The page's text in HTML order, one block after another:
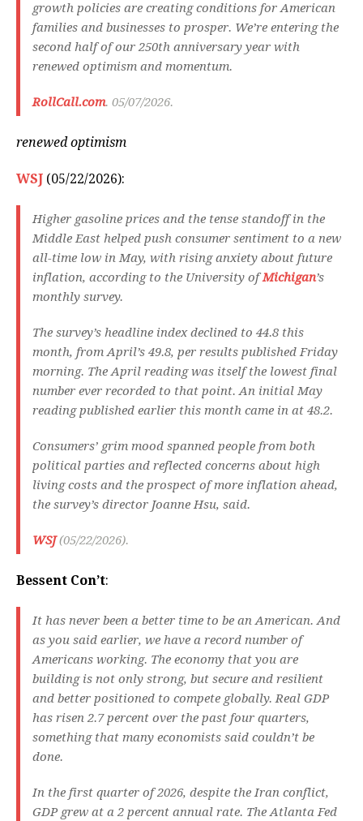
growth policies are creating conditions for American
families and businesses to prosper. We’re entering the
second half of our 250th anniversary year with
renewed optimism and momentum.
RollCall.com. 05/07/2026.
renewed optimism
WSJ (05/22/2026):
Higher gasoline prices and the tense standoff in the
Middle East helped push consumer sentiment to a new
all-time low in May, with rising anxiety about future
inflation, according to the University ofMichigan’s
monthly survey.
The survey’s headline index declined to 44.8 this
month, from April’s 49.8, per results published Friday
morning. The April reading was itself the lowest final
number ever recorded to that point. An initial May
reading published earlier this month came in at 48.2.
Consumers’ grim mood spanned people from both
political parties and reflected concerns about high
living costs and the prospect of more inflation ahead,
the survey’s director Joanne Hsu, said.
WSJ(05/22/2026).
Bessent Con’t:
It has never been a better time to be an American. And
as you said earlier, we have a record number of
Americans working. The economy that you are
building is not only strong, but secure and resilient
and better positioned to compete globally. Real GDP
has risen 2.7 percent over the past four quarters,
something that many economists said couldn’t be
done.
In the first quarter of 2026, despite the Iran conflict,
GDP grew at a 2 percent annual rate. The Atlanta Fed